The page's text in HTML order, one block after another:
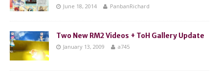
June 18, 2014 PanbanRichard
Two New RM2 Videos + ToH Gallery Update
January 13, 2009 a745